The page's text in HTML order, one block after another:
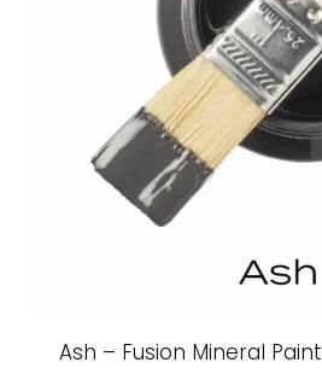
Ash – Fusion Mineral Paint